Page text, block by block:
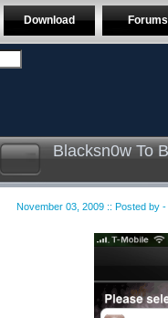
Download Forums
Blacksn0w To
November 03, 2009 :: Posted by